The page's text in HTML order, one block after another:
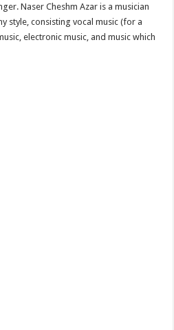
Naser Cheshm Azar is a musician
style, consisting vocal music (for a
electronic music, and music which